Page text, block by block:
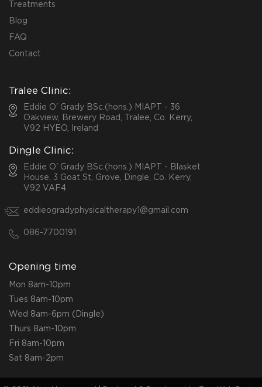
Treatments
Blog
FAQ
Contact
Tralee Clinic:
Eddie O' Grady BSc.(hons.) MIAPT - 36
Oakview, Brewery Road, Tralee, Co. Kerry,
V92 HYEO, Ireland
Dingle Clinic:
Eddie O' Grady BSc.(hons.) MIAPT - Blasket
House, 3 Goat St, Grove, Dingle, Co. Kerry,
V92 VAF4
eddieogradyphysicaltherapy1@gmail.com
086-7700191
Opening time
Mon 8am-10pm
Tues 8am-10pm
Wed 8am-6pm (Dingle)
Thurs 8am-10pm
Fri 8am-10pm
Sat 8am-2pm